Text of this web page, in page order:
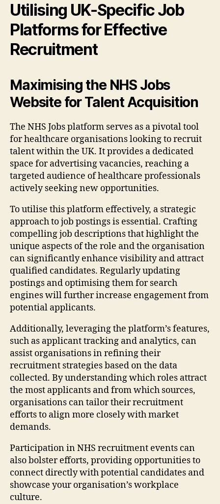
Utilising UK-Specific Job
Platforms for Effective
Recruitment
Maximising the NHS Jobs
Website for Talent Acquisition
The NHS Jobs platform serves as a pivotal tool
for healthcare organisations looking to recruit
talent within the UK. It provides a dedicated
space for advertising vacancies, reaching a
targeted audience of healthcare professionals
actively seeking new opportunities.
To utilise this platform effectively, a strategic
approach to job postings is essential. Crafting
compelling job descriptions that highlight the
unique aspects of the role and the organisation
can significantly enhance visibility and attract
qualified candidates. Regularly updating
postings and optimising them for search
engines will further increase engagement from
potential applicants.
Additionally, leveraging the platform’s features,
such as applicant tracking and analytics, can
assist organisations in refining their
recruitment strategies based on the data
collected. By understanding which roles attract
the most applicants and from which sources,
organisations can tailor their recruitment
efforts to align more closely with market
demands.
Participation in NHS recruitment events can
also bolster efforts, providing opportunities to
connect directly with potential candidates and
showcase your organisation’s workplace
culture.